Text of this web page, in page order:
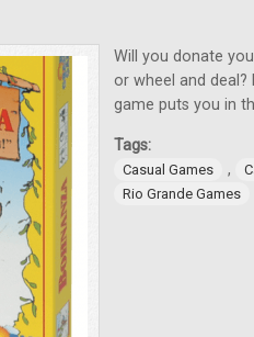
Will you donate
or wheel and deal?
game puts you in
Tags:
Casual Games ,
Rio Grande Games